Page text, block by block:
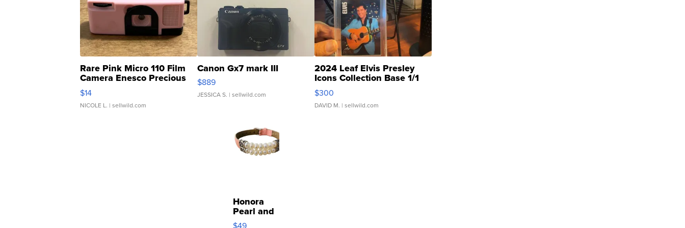
Rare Pink Micro 110 Film
Camera Enesco Precious
Moments TD4
$14
NICOLE L. | sellwild.com
Canon Gx7 mark III
$889
JESSICA S. | sellwild.com
2024 Leaf Elvis Presley
Icons Collection Base 1/1
SSP Clear ...
$300
DAVID M. | sellwild.com
Honora
Pearl and
Pink